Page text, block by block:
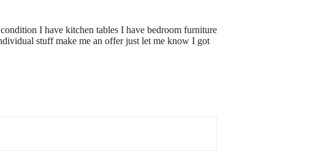
I have kitchen tables I have bedroom furniture
stuff make me an offer just let me know I got